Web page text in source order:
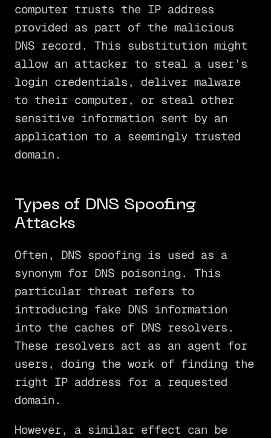
computer trusts the IP address
provided as part of the malicious
DNS record. This substitution might
allow an attacker to steal a user’s
login credentials, deliver malware
to their computer, or steal other
sensitive information sent by an
application to a seemingly trusted
domain.
Types of DNS Spoofing
Attacks
Often, DNS spoofing is used as a
synonym for DNS poisoning. This
particular threat refers to
introducing fake DNS information
into the caches of DNS resolvers.
These resolvers act as an agent for
users, doing the work of finding the
right IP address for a requested
domain.
However, a similar effect can be